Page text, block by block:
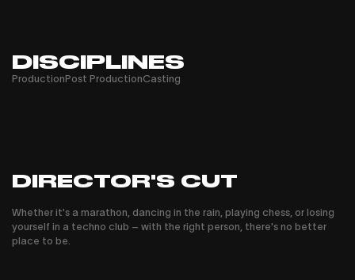
DISCIPLINES
ProductionPost ProductionCasting
DIRECTOR'S CUT
Whether it's a marathon, dancing in the rain, playing chess, or losing
yourself in a techno club – with the right person, there's no better
place to be.